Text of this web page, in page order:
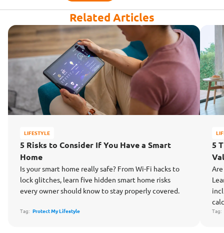
Related Articles
LIFESTYLE
5 Risks to Consider If You Have a Smart
Home
Is your smart home really safe? From Wi-Fi hacks to
lock glitches, learn five hidden smart home risks
every owner should know to stay properly covered.
Tag: Protect My Lifestyle
5
Tag: